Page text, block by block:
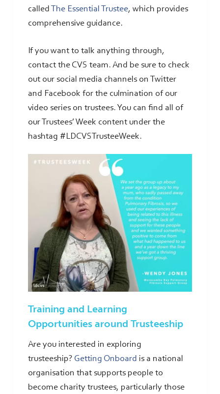
called The Essential Trustee, which provides
comprehensive guidance.
If you want to talk anything through,
contact the CVS team. And be sure to check
out our social media channels on Twitter
and Facebook for the culmination of our
video series on trustees. You can find all of
our Trustees’ Week content under the
hashtag #LDCVSTrusteeWeek.
Training and Learning
Opportunities around Trusteeship
Are you interested in exploring
trusteeship? Getting Onboard is a national
organisation that supports people to
become charity trustees, particularly those